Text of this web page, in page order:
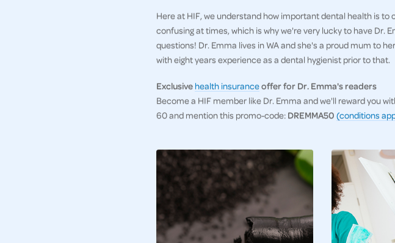
Here at HIF, we understand how important dental health is
confusing at times, which is why we're very lucky to have Dr.
questions! Dr. Emma lives in WA and she's a proud mum to
with eight years experience as a dental hygienist prior to that.
Exclusive health insuranceoffer for Dr. Emma's readers
Become a HIF member like Dr. Emma and we'll reward you
60 and mention this promo-code: DREMMA50 (conditions